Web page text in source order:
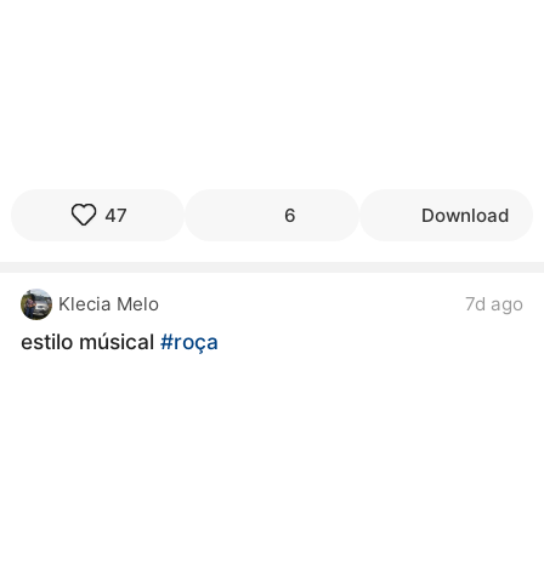
47 6 Download
Klecia Melo 7d ago
estilo músical#roça